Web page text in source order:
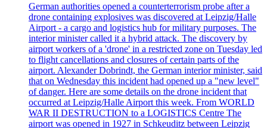
German authorities opened a counterterrorism probe after a
drone containing explosives was discovered at Leipzig/Halle
Airport - a cargo and logistics hub for military purposes. The
interior minister called it a hybrid attack. The discovery by
airport workers of a 'drone' in a restricted zone on Tuesday led
to flight cancellations and closures of certain parts of the
airport. Alexander Dobrindt, the German interior minister, said
that on Wednesday this incident had opened up a "new level"
of danger. Here are some details on the drone incident that
occurred at Leipzig/Halle Airport this week. From WORLD
WAR II DESTRUCTION to a LOGISTICS Centre The
airport was opened in 1927 in Schkeuditz between Leipzig